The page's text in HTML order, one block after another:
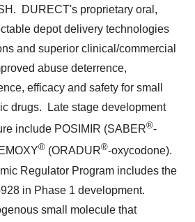
DURECT's proprietary oral,
depot delivery technologies
and superior clinical/commercial
abuse deterrence,
efficacy and safety for small
drugs. Late stage development
include POSIMIR (SABER®-
® (ORADUR®-oxycodone).
Regulator Program includes the
in Phase 1 development.
small molecule that